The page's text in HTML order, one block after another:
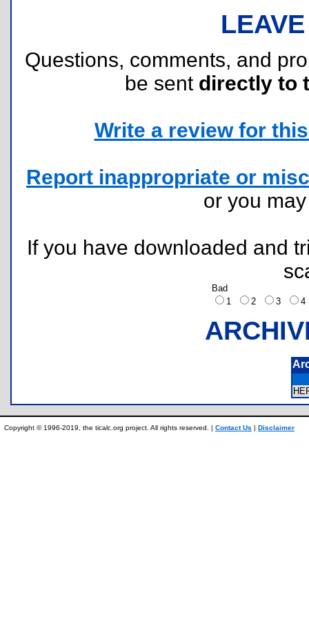
Questions, comments, and
be sent directly to
Write a review for
Report inappropriate or
or you
If you have downloaded and
Bad
1
2 3
Copyright © 1996-2019, the ticalc.org project. All rights reserved. | Contact Us | Disclaimer